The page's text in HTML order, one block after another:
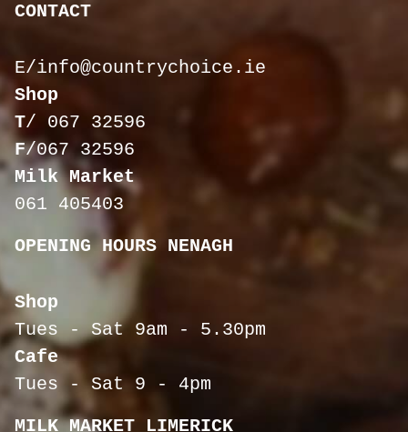
CONTACT
E/info@countrychoice.ie
Shop
T/ 067 32596
F/067 32596
Milk Market
061 405403
OPENING HOURS NENAGH
Shop
Tues - Sat 9am - 5.30pm
Cafe
Tues - Sat 9 - 4pm
MILK MARKET LIMERICK